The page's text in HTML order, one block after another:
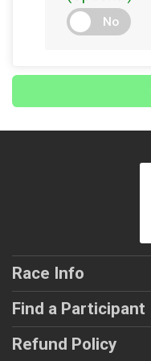
No
Race Info
Find a Participant
Refund Policy